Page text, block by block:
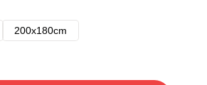
200x180cm